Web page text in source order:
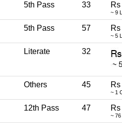
5th Pass 33
~ 9
5th Pass 57
~ 5
Literate 32
Others 45
~ 1
12th Pass 47
~